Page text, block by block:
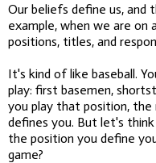
Our beliefs define us, and
example, when we are on
positions, titles, and
It's kind of like baseball.
play: first basemen,
you play that position,
defines you. But let's
the position you define
game?